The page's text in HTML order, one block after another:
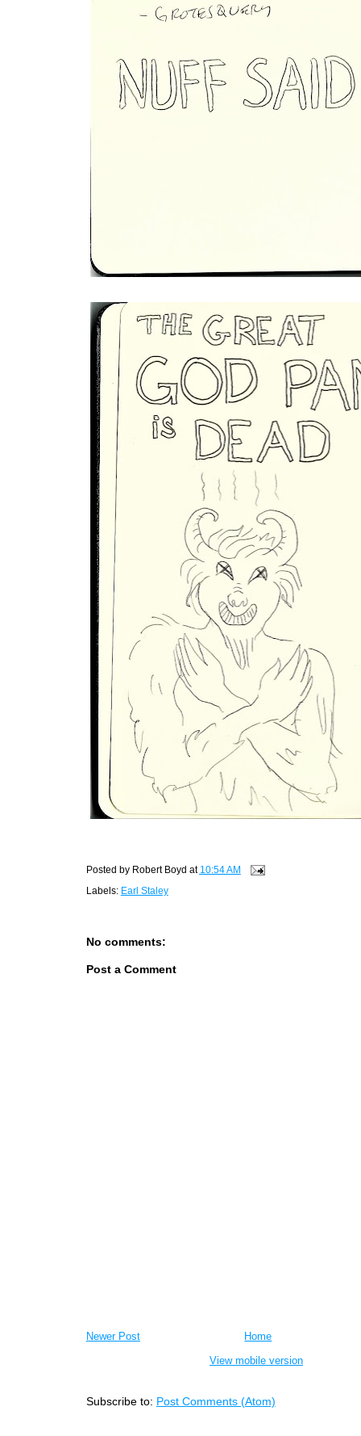
Posted by Robert Boyd at 10:54 AM
Labels: Earl Staley
No comments:
Post a Comment
Newer Post
Home
View mobile version
Subscribe to: Post Comments (Atom)